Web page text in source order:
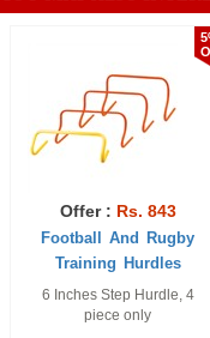
Offer :Rs. 843
Football And Rugby
Training Hurdles
6 Inches Step Hurdle, 4
piece only